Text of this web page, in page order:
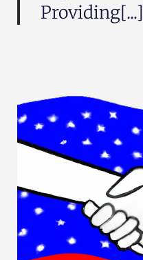
Providing[...]